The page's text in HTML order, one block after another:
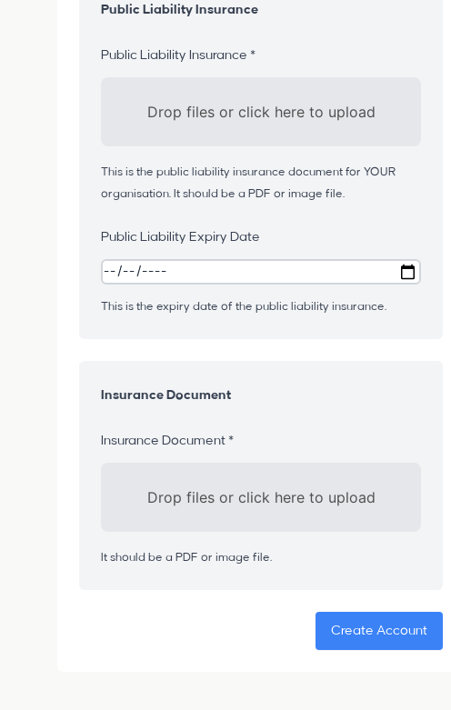
Public Liability Insurance
Public Liability Insurance *
Drop files or click here to upload
This is the public liability insurance document for YOUR
organisation. It should be a PDF or image file.
Public Liability Expiry Date
This is the expiry date of the public liability insurance.
Insurance Document
Insurance Document *
Drop files or click here to upload
It should be a PDF or image file.
Create Account